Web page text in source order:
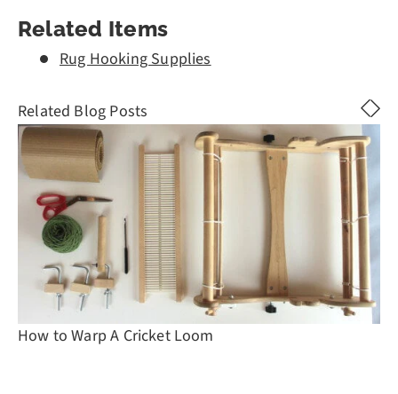
Related Items
Rug Hooking Supplies
Related Blog Posts
How to Warp A Cricket Loom